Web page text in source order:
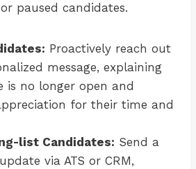
paused candidates.
Proactively reach out
message, explaining
is no longer open and
for their time and
list Candidates: Send a
via ATS or CRM,